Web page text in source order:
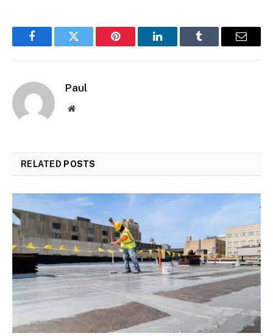
FacebookTwitter Pinterest LinkedInTumblr Email
Paul
Website
RELATED POSTS